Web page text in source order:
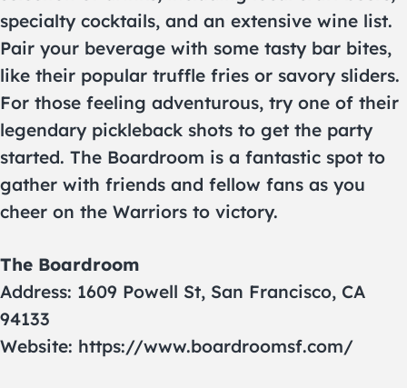
specialty cocktails, and an extensive wine list.
Pair your beverage with some tasty bar bites,
like their popular truffle fries or savory sliders.
For those feeling adventurous, try one of their
legendary pickleback shots to get the party
started. The Boardroom is a fantastic spot to
gather with friends and fellow fans as you
cheer on the Warriors to victory.
The Boardroom
Address: 1609 Powell St, San Francisco, CA
94133
Website: https://www.boardroomsf.com/